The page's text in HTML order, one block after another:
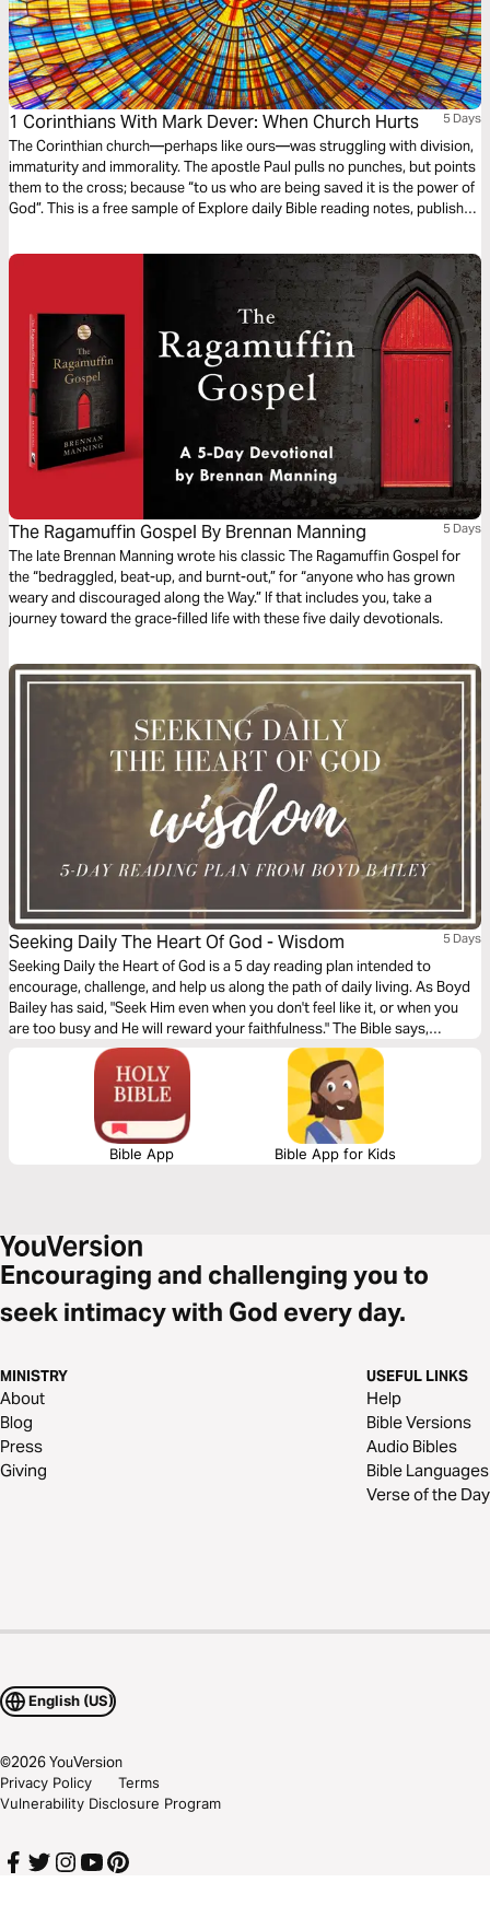
1 Corinthians With Mark Dever: When Church Hurts 5 Days
The Corinthian church—perhaps like ours—was struggling with division,
immaturity and immorality. The apostle Paul pulls no punches, but points
them to the cross; because “to us who are being saved it is the power of
God”. This is a free sample of Explore daily Bible reading notes, published
The Ragamuffin Gospel By Brennan Manning 5 Days
The late Brennan Manning wrote his classic The Ragamuffin Gospel for
the “bedraggled, beat-up, and burnt-out,” for “anyone who has grown
weary and discouraged along the Way.” If that includes you, take a
journey toward the grace-filled life with these five daily devotionals.
Seeking Daily The Heart Of God - Wisdom 5 Days
Seeking Daily the Heart of God is a 5 day reading plan intended to
encourage, challenge, and help us along the path of daily living. As Boyd
Bailey has said, "Seek Him even when you don't feel like it, or when you
are too busy and He will reward your faithfulness." The Bible says,
"Blessed are they who keep his statutes and seek him with all their heart."
Bible App Bible App for Kids
Encouraging and challenging you to
seek intimacy with God every day.
MINISTRY
About
Blog
Press
Giving
USEFUL LINKS
Help
Bible Versions
Audio Bibles
Bible Languages
Verse of the Day
English (US)
©2026YouVersion
Privacy Policy
Terms
Vulnerability Disclosure Program